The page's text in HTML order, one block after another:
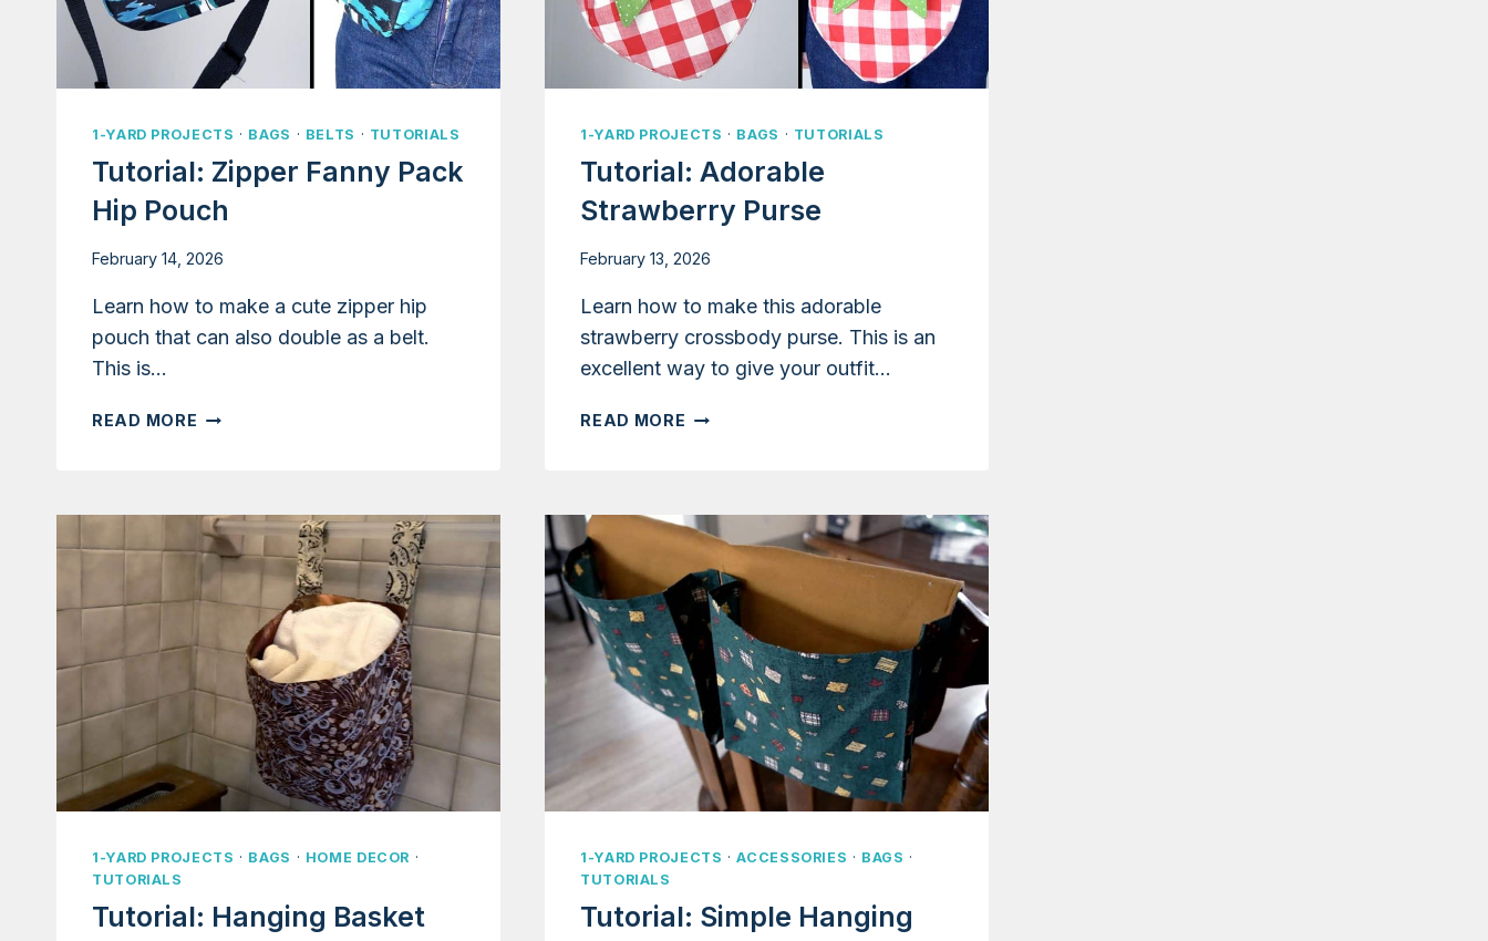
1-YARD PROJECTS · BAGS · BELTS · TUTORIALS
Tutorial: Zipper Fanny Pack
Hip Pouch
February 14, 2026
Learn how to make a cute zipper hip
pouch that can also double as a belt.
This is…
READ MORE TUTORIAL:
HIP
POUCH
1-YARD PROJECTS · BAGS · TUTORIALS
Tutorial: Adorable
Strawberry Purse
February 13, 2026
Learn how to make this adorable
strawberry crossbody purse. This is an
excellent way to give your outfit…
READ MORE TUTORIAL:
1-YARD PROJECTS · BAGS · HOME DECOR ·
TUTORIALS
Tutorial: Hanging Basket
1-YARD PROJECTS ·ACCESSORIES · BAGS ·
TUTORIALS
Tutorial: Simple Hanging